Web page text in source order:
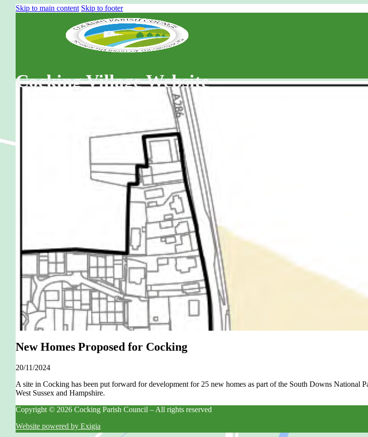
Skip to main content Skip to footer
Cocking Village Website
New Homes Proposed for Cocking
20/11/2024
A site in Cocking has been put forward for development for 25 new homes as part of the South Downs
West Sussex and Hampshire.
Copyright © 2026 Cocking Parish Council – All rights reserved
Website powered by Exigia